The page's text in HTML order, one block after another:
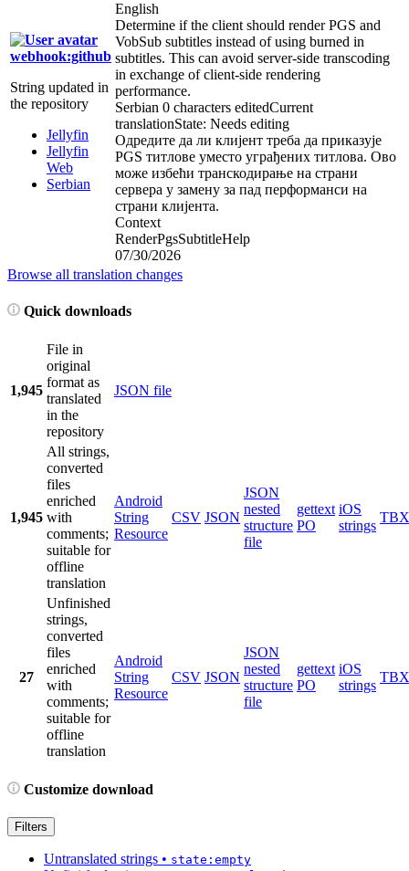
webhook:github
String updated in
the repository
Jellyfin
Jellyfin
Web
Serbian
English
Determine if the client should render PGS and
VobSub subtitles instead of using burned in
subtitles. This can avoid server-side transcoding
in exchange of client-side rendering
performance.
Serbian 0 characters editedCurrent
translationState: Needs editing
Одредите да ли клијент треба да приказује
PGS титлове уместо уграђених титлова. Ово
може избећи транскодирање на страни
сервера у замену за пад перформанси на
страни клијента.
Context
RenderPgsSubtitleHelp
07/30/2026
Browse all translation changes
Quick downloads
1,945
File in
original
format as
translated
in the
repository
JSON file
1,945
All strings,
converted
files
enriched
with
comments;
suitable for
offline
translation
Android
String
Resource
CSV JSON
JSON
nested
structure
file
gettext
PO
iOS
strings
TBX
27
Unfinished
strings,
converted
files
enriched
with
comments;
suitable for
offline
translation
Android
String
Resource
CSV JSON
JSON
nested
structure
file
gettext
PO
iOS
strings
TBX
Customize download
Filters
Untranslated strings • state:empty